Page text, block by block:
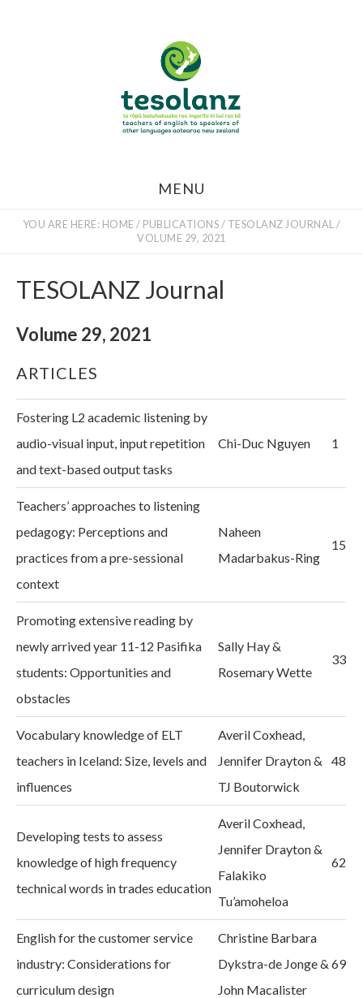
MENU
YOU ARE HERE: HOME / PUBLICATIONS / TESOLANZ JOURNAL /
VOLUME 29, 2021
TESOLANZ Journal
Volume 29, 2021
ARTICLES
Fostering L2 academic listening by
audio-visual input, input repetition
and text-based output tasks
Chi-Duc Nguyen 1
Teachers’ approaches to listening
pedagogy: Perceptions and
practices from a pre-sessional
context
Naheen
Madarbakus-Ring
15
Promoting extensive reading by
newly arrived year 11-12 Pasifika
students: Opportunities and
obstacles
Sally Hay &
Rosemary Wette
33
Vocabulary knowledge of ELT
teachers in Iceland: Size, levels and
influences
Averil Coxhead,
Jennifer Drayton &
TJ Boutorwick
48
Developing tests to assess
knowledge of high frequency
technical words in trades education
Averil Coxhead,
Jennifer Drayton &
Falakiko
Tu’amoheloa
62
English for the customer service
industry: Considerations for
curriculum design
Christine Barbara
Dykstra-de Jonge &
John Macalister
69